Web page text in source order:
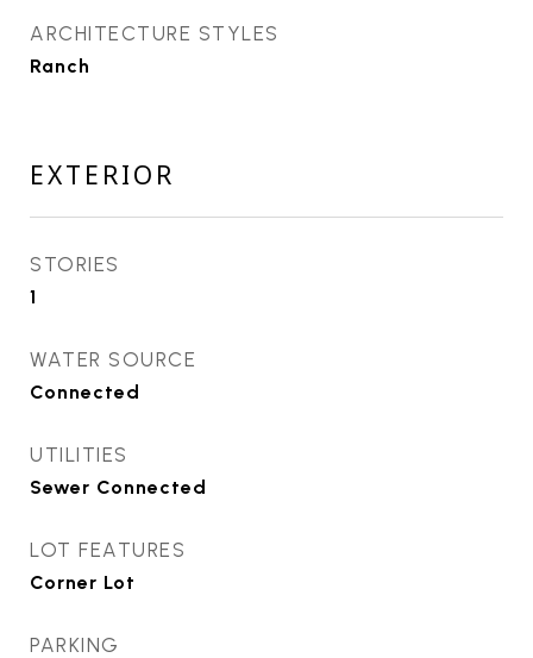
ARCHITECTURE STYLES
Ranch
EXTERIOR
STORIES
1
WATER SOURCE
Connected
UTILITIES
Sewer Connected
LOT FEATURES
Corner Lot
PARKING